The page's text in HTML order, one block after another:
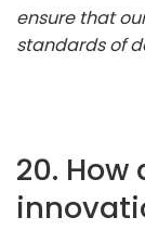
ensure that
standards of
20.